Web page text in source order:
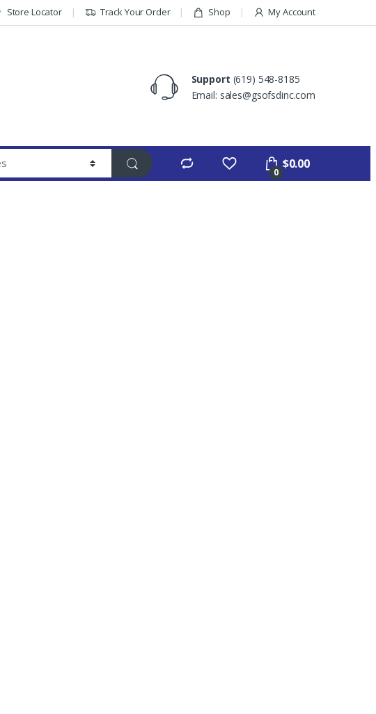
Store Locator Track Your Order Shop My Account
Support (619) 548-8185
Email: sales@gsofsdinc.com
0
$0.00